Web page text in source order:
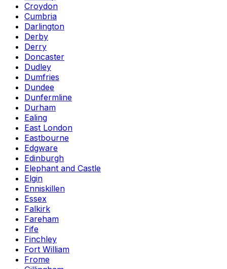
Croydon
Cumbria
Darlington
Derby
Derry
Doncaster
Dudley
Dumfries
Dundee
Dunfermline
Durham
Ealing
East London
Eastbourne
Edgware
Edinburgh
Elephant and Castle
Elgin
Enniskillen
Essex
Falkirk
Fareham
Fife
Finchley
Fort William
Frome